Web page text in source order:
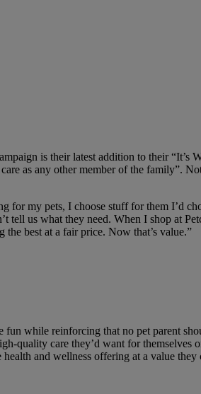
is their latest addition to their “It’s
as any other member of the family”.
for my pets, I choose stuff for them I’d
us what they need. When I shop at
the best at a fair price. Now that’s value.”
fun while reinforcing that no pet parent
quality care they’d want for themselves
and wellness offering at a value they